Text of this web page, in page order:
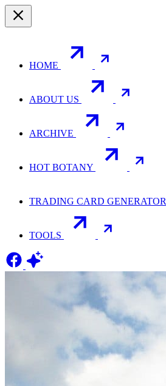
HOME
ABOUT US
ARCHIVE
HOT BOTANY
TRADING CARD GENERATOR
TOOLS